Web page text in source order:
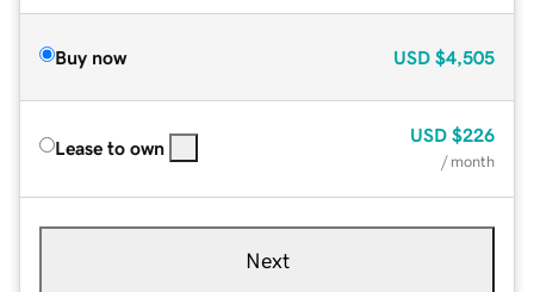
Buy now USD $4,505
Lease to own
USD $226
/ month
Next